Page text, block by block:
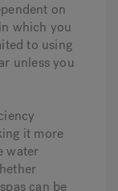
on
which you
to using
unless you
it more
water
can be